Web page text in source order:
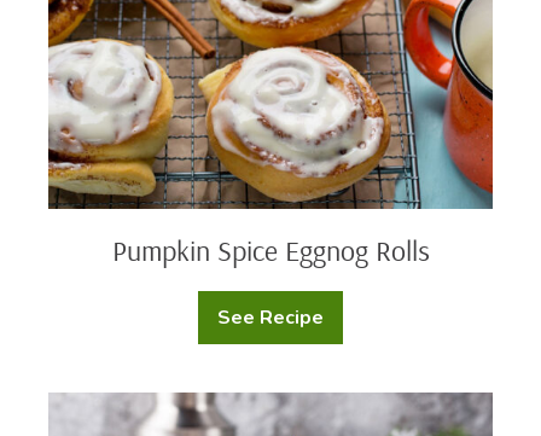
Pumpkin Spice Eggnog Rolls
See Recipe
Pumpkin
Spice